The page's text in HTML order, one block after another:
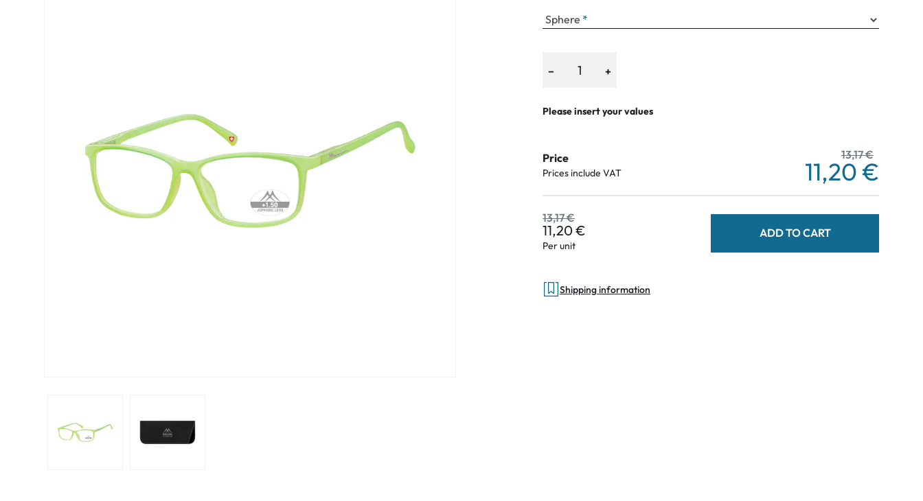
Clariti
Proclear
Sphere
− +
Please insert your values
Price
Prices include VAT
13,17 €
11,20 €
13,17 €
11,20 €
Per unit
ADD TO CART
Shipping information